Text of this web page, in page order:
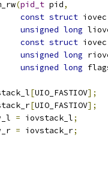
(pid_t pid,
const struct
unsigned long
const struct
unsigned long
unsigned long
[UIO_FASTIOV];
[UIO_FASTIOV];
= iovstack_l;
= iovstack_r;